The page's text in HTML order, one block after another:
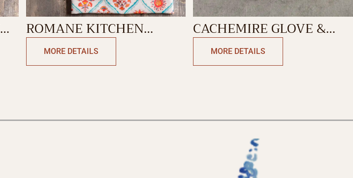
ROMANE KITCHEN
TOWEL
MORE DETAILS
CACHEMIRE GLOVE &
POTHOLDER
MORE DETAILS